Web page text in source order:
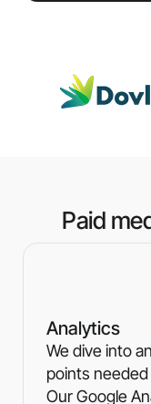
Paid
Analytics
We dive into
points
Our Google